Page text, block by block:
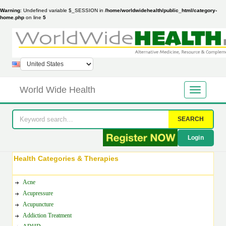
Warning: Undefined variable $_SESSION in /home/worldwidehealth/public_html/category-
home.php on line 5
World Wide Health
SEARCH
Login
Health Categories & Therapies
Acne
Acupressure
Acupuncture
Addiction Treatment